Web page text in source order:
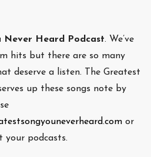
Never Heard Podcast. We’ve
hits but there are so many
deserve a listen. The Greatest
up these songs note by
or
your podcasts.